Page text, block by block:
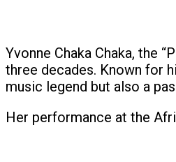
Yvonne Chaka Chaka, the
three decades. Known for
music legend but also a
Her performance at the